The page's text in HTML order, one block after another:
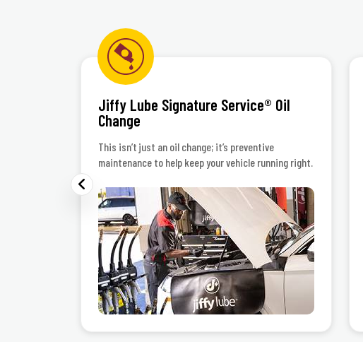
Jiffy Lube Signature Service® Oil
Change
This isn’t just an oil change; it’s preventive
maintenance to help keep your vehicle running right.